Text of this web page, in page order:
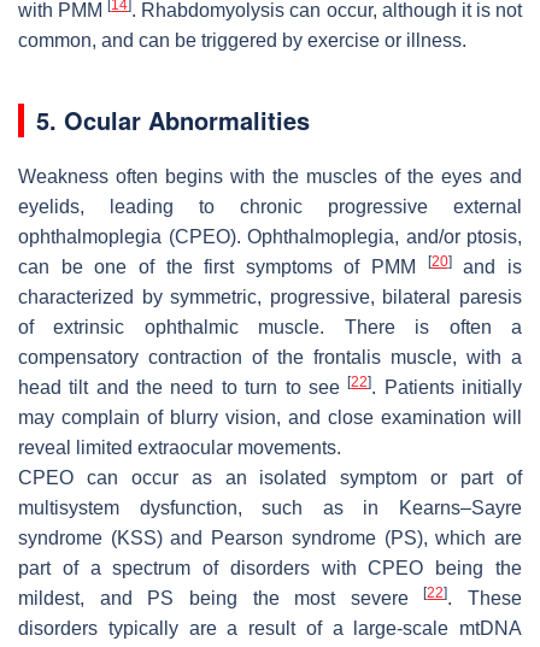
with PMM[14]. Rhabdomyolysis can occur, although it is not
common, and can be triggered by exercise or illness.
5. Ocular Abnormalities
Weakness often begins with the muscles of the eyes and
eyelids, leading to chronic progressive external
ophthalmoplegia (CPEO). Ophthalmoplegia, and/or ptosis,
can be one of the first symptoms of PMM
[20]and is
characterized by symmetric, progressive, bilateral paresis
of extrinsic ophthalmic muscle. There is often a
compensatory contraction of the frontalis muscle, with a
head tilt and the need to turn to see[22]. Patients initially
may complain of blurry vision, and close examination will
reveal limited extraocular movements.
CPEO can occur as an isolated symptom or part of
multisystem dysfunction, such as in Kearns–Sayre
syndrome (KSS) and Pearson syndrome (PS), which are
part of a spectrum of disorders with CPEO being the
mildest, and PS being the most severe[22]. These
disorders typically are a result of a large-scale mtDNA